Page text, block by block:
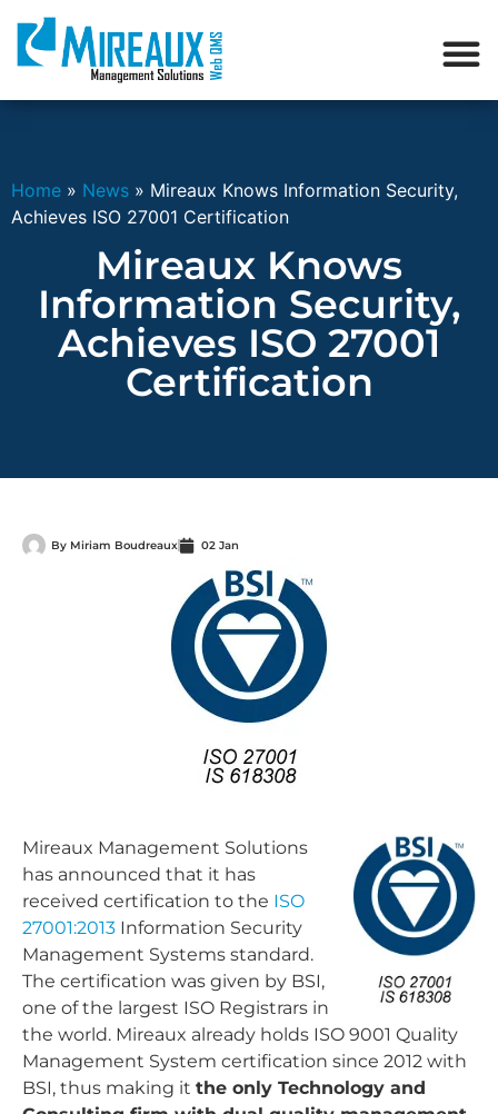
Home » News » Mireaux Knows Information Security,
Achieves ISO 27001 Certification
Mireaux Knows
Information Security,
Achieves ISO 27001
Certification
By Miriam Boudreaux 02 Jan
Mireaux Management Solutions
has announced that it has
received certification to the ISO
27001:2013 Information Security
Management Systems standard.
The certification was given by BSI,
one of the largest ISO Registrars in
the world. Mireaux already holds ISO 9001 Quality
Management System certification since 2012 with
BSI, thus making it the only Technology and